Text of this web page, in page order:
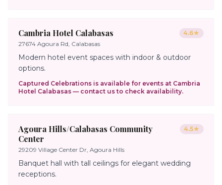
Cambria Hotel Calabasas 4.6★
27674 Agoura Rd, Calabasas
Modern hotel event spaces with indoor & outdoor
options.
Captured Celebrations is available for events at Cambria
Hotel Calabasas — contact us to check availability.
Agoura Hills/Calabasas Community
Center
4.5★
29209 Village Center Dr, Agoura Hills
Banquet hall with tall ceilings for elegant wedding
receptions.